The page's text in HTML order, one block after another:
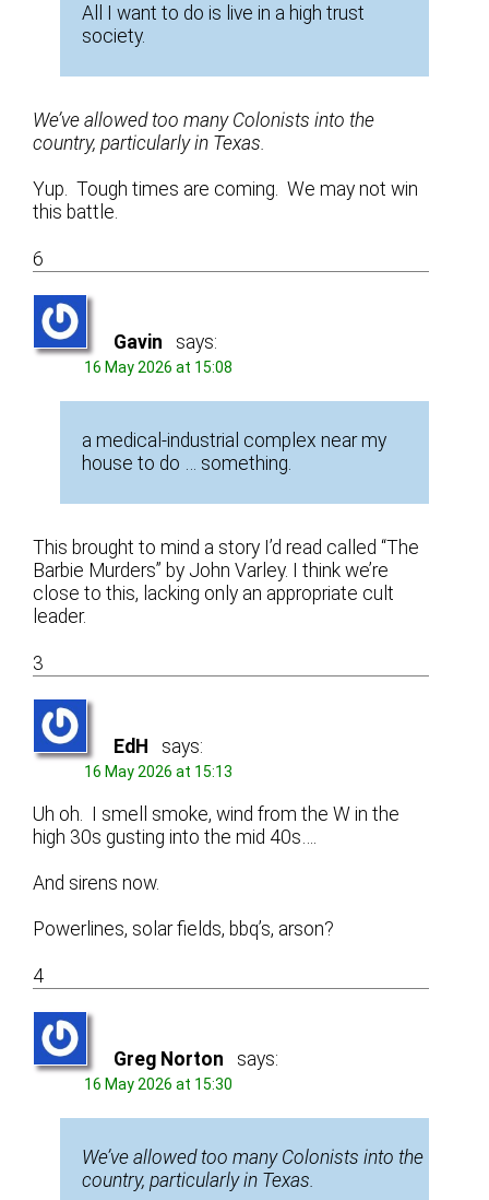
All I want to do is live in a high trust
society.
We’ve allowed too many Colonists into the
country, particularly in Texas.
Yup. Tough times are coming. We may not win
this battle.
6
Gavin says:
16 May 2026 at 15:08
a medical-industrial complex near my
house to do … something.
This brought to mind a story I’d read called “The
Barbie Murders” by John Varley. I think we’re
close to this, lacking only an appropriate cult
leader.
3
EdH says:
16 May 2026 at 15:13
Uh oh. I smell smoke, wind from the W in the
high 30s gusting into the mid 40s….
And sirens now.
Powerlines, solar fields, bbq’s, arson?
4
Greg Norton says:
16 May 2026 at 15:30
We’ve allowed too many Colonists into the
country, particularly in Texas.